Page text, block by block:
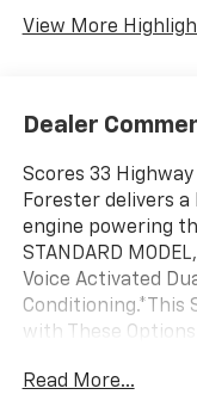
View More
Dealer
Scores 33
Forester delivers a
engine powering
STANDARD
Voice Activated
Conditioning.*This
with These
Shifter Material,
Read More...